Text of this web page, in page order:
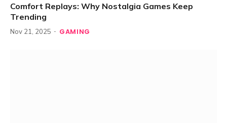
Comfort Replays: Why Nostalgia Games Keep
Trending
Nov 21, 2025 GAMING